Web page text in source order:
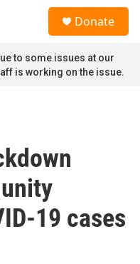
Donate
to some issues at our
is working on the issue.
19 cases